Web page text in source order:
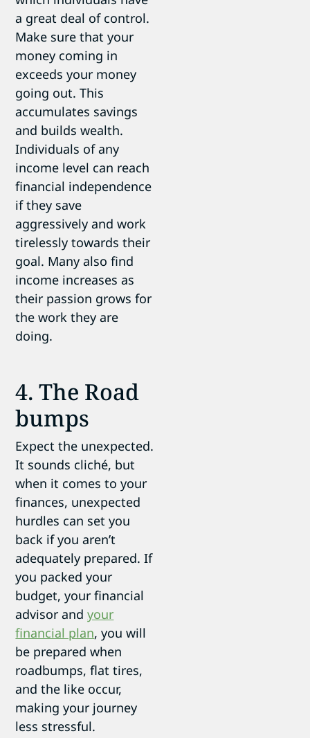
a great deal of control.
Make sure that your
money coming in
exceeds your money
going out. This
accumulates savings
and builds wealth.
Individuals of any
income level can reach
financial independence
if they save
aggressively and work
tirelessly towards their
goal. Many also find
income increases as
their passion grows for
the work they are
doing.
4. The Road
bumps
Expect the unexpected.
It sounds cliché, but
when it comes to your
finances, unexpected
hurdles can set you
back if you aren’t
adequately prepared. If
you packed your
budget, your financial
advisor andyour
financial plan, you will
be prepared when
roadbumps, flat tires,
and the like occur,
making your journey
less stressful.